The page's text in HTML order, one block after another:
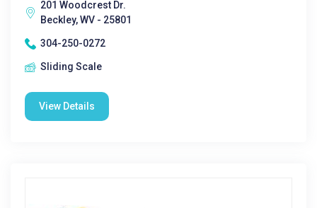
201 Woodcrest Dr.
Beckley, WV - 25801
304-250-0272
Sliding Scale
View Details